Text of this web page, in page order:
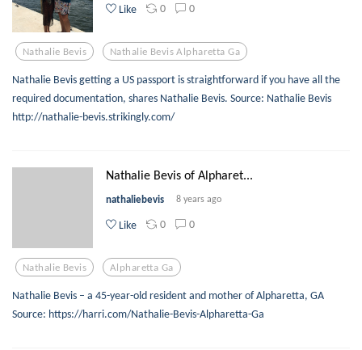
Like 0 0
Nathalie Bevis Nathalie Bevis Alpharetta Ga
Nathalie Bevis getting a US passport is straightforward if you have all the
required documentation, shares Nathalie Bevis. Source: Nathalie Bevis
http://nathalie-bevis.strikingly.com/
Nathalie Bevis of Alpharet...
nathaliebevis 8 years ago
Like 0 0
Nathalie Bevis Alpharetta Ga
Nathalie Bevis – a 45-year-old resident and mother of Alpharetta, GA
Source: https://harri.com/Nathalie-Bevis-Alpharetta-Ga